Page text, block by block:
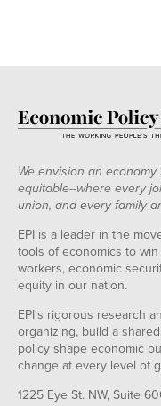
We envision an
equitable--where every
union, and every family
EPI is a leader in the
tools of economics to
workers, economic
equity in our nation.
EPI's rigorous research
organizing, build a
policy shape economic
change at every level of
1225 Eye St. NW, Suite